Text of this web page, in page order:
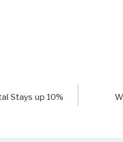
Stays up 10%